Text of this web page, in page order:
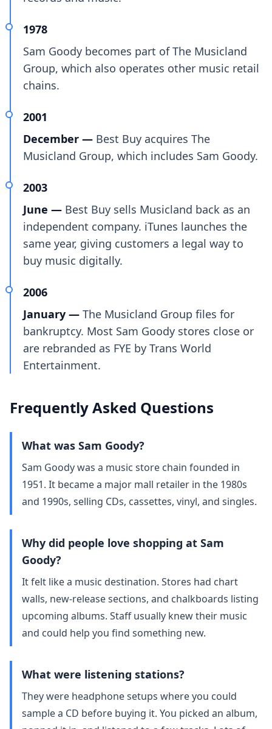
1978
Sam Goody becomes part of The Musicland
Group, which also operates other music retail
chains.
2001
December — Best Buy acquires The
Musicland Group, which includes Sam Goody.
2003
June — Best Buy sells Musicland back as an
independent company. iTunes launches the
same year, giving customers a legal way to
buy music digitally.
2006
January — The Musicland Group files for
bankruptcy. Most Sam Goody stores close or
are rebranded as FYE by Trans World
Entertainment.
Frequently Asked Questions
What was Sam Goody?
Sam Goody was a music store chain founded in
1951. It became a major mall retailer in the 1980s
and 1990s, selling CDs, cassettes, vinyl, and singles.
Why did people love shopping at Sam
Goody?
It felt like a music destination. Stores had chart
walls, new‑release sections, and chalkboards listing
upcoming albums. Staff usually knew their music
and could help you find something new.
What were listening stations?
They were headphone setups where you could
sample a CD before buying it. You picked an album,